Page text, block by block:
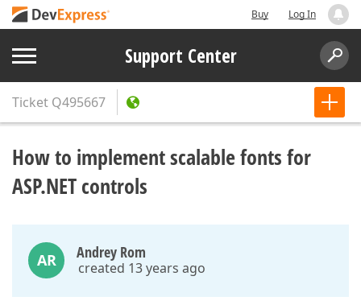
Buy Log In
Support Center
Ticket Q495667
How to implement scalable fonts for
ASP.NET controls
AR Andrey Rom
created 13 years ago